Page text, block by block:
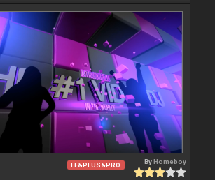
LE&PLUS&PRO ByHomeboy